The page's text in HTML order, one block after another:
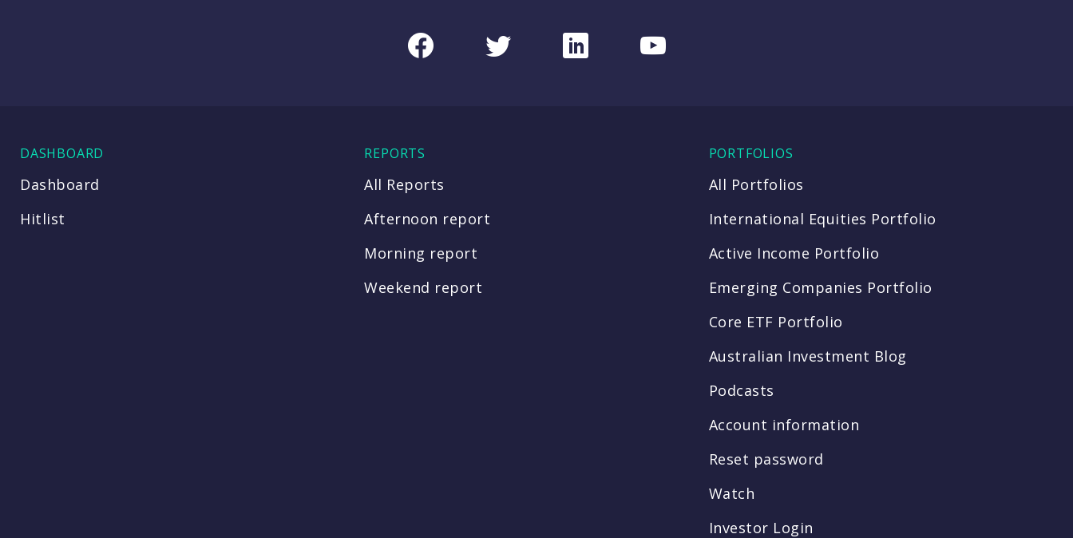
FacebookTwitterLinkedInYoutube
DASHBOARD
Dashboard
Hitlist
REPORTS
All Reports
Afternoon report
Morning report
Weekend report
PORTFOLIOS
All Portfolios
International Equities Portfolio
Active Income Portfolio
Emerging Companies Portfolio
Core ETF Portfolio
Australian Investment Blog
Podcasts
Account information
Reset password
Watch
Investor Login